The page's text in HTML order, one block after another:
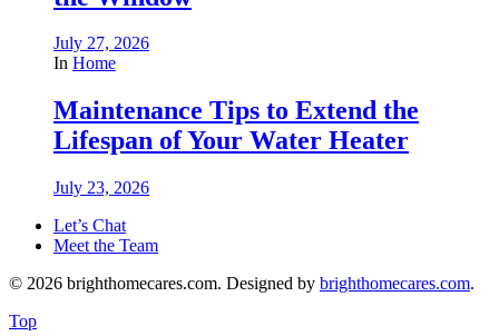
July 27, 2026
In Home
Maintenance Tips to Extend the
Lifespan of Your Water Heater
July 23, 2026
Let’s Chat
Meet the Team
© 2026 brighthomecares.com. Designed by brighthomecares.com.
Top